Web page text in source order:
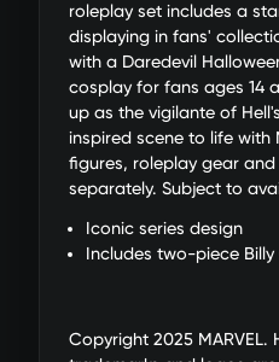
roleplay set includes a
displaying in fans'
with a Daredevil
cosplay for fans ages 14
up as the vigilante of
inspired scene to life with
figures, roleplay gear
separately. Subject to
Iconic series design
Includes two-piece Billy
Copyright 2025 MARVEL.